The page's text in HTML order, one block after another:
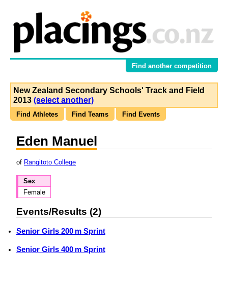
Find another competition
New Zealand Secondary Schools' Track and Field
2013 (select another)
Find Athletes Find Teams Find Events
Eden Manuel
of Rangitoto College
Sex
Female
Events/Results (2)
Senior Girls 200 m Sprint
Senior Girls 400 m Sprint